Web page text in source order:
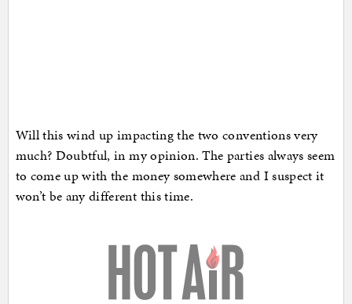
Will this wind up impacting the two conventions very
much? Doubtful, in my opinion. The parties always seem
to come up with the money somewhere and I suspect it
won’t be any different this time.